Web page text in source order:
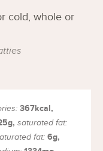
cold, whole or
367kcal,
g, saturated fat:
fat: 6g,